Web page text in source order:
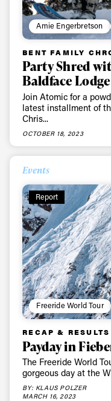
Amie Engerbretson
BENT FAMILY
Party Shred
Baldface Lodge
Join Atomic for a
latest installment of
Chris...
OCTOBER 18, 2023
Events
Report
Freeride World Tour
RECAP & RESULTS
Payday in
The Freeride World
gorgeous day at the
BY: KLAUS POLZER
MARCH 16, 2023